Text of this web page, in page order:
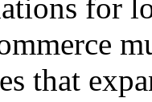
for
that